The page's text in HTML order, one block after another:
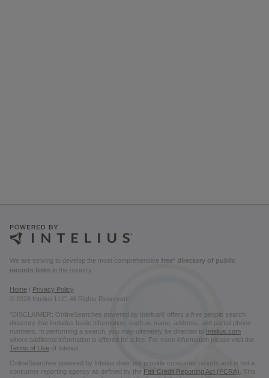
We are striving to develop the most comprehensive free* directory of public
records links in the country.
Home
Privacy Policy
© 2026 Intelius LLC. All Rights Reserved.
*DISCLAIMER: OnlineSearches powered by Intelius® offers a free people search
directory that includes basic information, such as name, address, and partial phone
numbers. In performing a search, you may ultimately be directed to Intelius.com
where additional information is offered for a fee. For more information please visit the
Terms of Use of Intelius.
OnlineSearches powered by Intelius does not provide consumer reports and is not a
consumer reporting agency as defined by the Fair Credit Reporting Act (FCRA) . This